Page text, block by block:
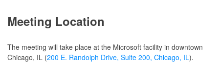
Meeting Location
The meeting will take place at the Microsoft facility in downtown
Chicago, IL (200 E. Randolph Drive, Suite 200, Chicago, IL).